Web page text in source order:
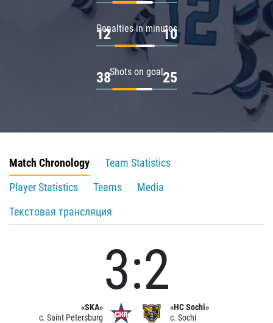
Penalties in minutes
12 10
Shots on goal
38 25
Match Chronology
Team Statistics
Player Statistics
Teams
Media
Текстовая трансляция
«SKA»
c. Saint Petersburg
3:2
«HC Sochi»
c. Sochi